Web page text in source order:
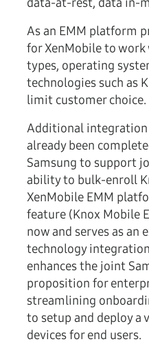
data-at-rest, data in-
As an EMM platform
for XenMobile to
types, operating
technologies such as
limit customer choice.
Additional integration
already been
Samsung to support
ability to bulk-enroll
XenMobile EMM
feature (Knox Mobile
now and serves as an
technology
enhances the joint
proposition for
streamlining
to setup and deploy a
devices for end users.